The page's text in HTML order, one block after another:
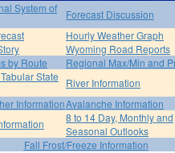
System of
Forecast Discussion
Hourly Weather Graph
Wyoming Road Reports
by Route
Regional Max/Min and
State
River Information
InformationAvalanche Information
8 to 14 Day, Monthly and
Seasonal Outlooks
Fall Frost/Freeze Information